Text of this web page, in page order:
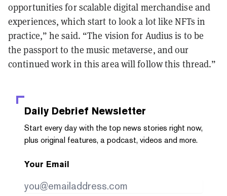
opportunities for scalable digital merchandise and
experiences, which start to look a lot like NFTs in
practice,” he said. “The vision for Audius is to be
the passport to the music metaverse, and our
continued work in this area will follow this thread.”
Daily Debrief Newsletter
Start every day with the top news stories right now,
plus original features, a podcast, videos and more.
Your Email